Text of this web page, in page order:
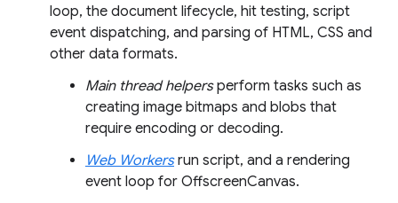
loop, the document lifecycle, hit testing, script
event dispatching, and parsing of HTML, CSS and
other data formats.
Main thread helpersperform tasks such as
creating image bitmaps and blobs that
require encoding or decoding.
Web Workersrun script, and a rendering
event loop for OffscreenCanvas.